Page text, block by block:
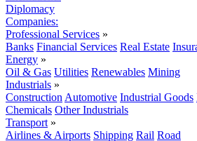
Diplomacy
Companies:
Professional Services »
Banks Financial Services Real Estate
Energy »
Oil & Gas Utilities Renewables Mining
Industrials »
Construction Automotive Industrial Goods
Chemicals Other Industrials
Transport »
Airlines & Airports Shipping Rail Road